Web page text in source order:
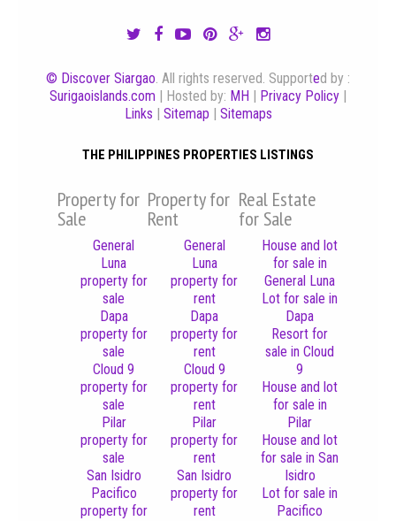
© Discover Siargao. All rights reserved. Supported by :
Surigaoislands.com | Hosted by: MH Privacy Policy
Links
Sitemap Sitemaps
THE PHILIPPINES PROPERTIES LISTINGS
Property for
Sale
Property for
Rent
Real Estate
for Sale
General
Luna
property for
sale
Dapa
property for
sale
Cloud 9
property for
sale
Pilar
property for
sale
San Isidro
Pacifico
property for
General
Luna
property for
rent
Dapa
property for
rent
Cloud 9
property for
rent
Pilar
property for
rent
San Isidro
property for
rent
House and lot
for sale in
General Luna
Lot for sale in
Dapa
Resort for
sale in Cloud
9
House and lot
for sale in
Pilar
House and lot
for sale in San
Isidro
Lot for sale in
Pacifico